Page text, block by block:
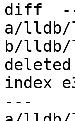
diff
a/lldb/
b/lldb/
index
---